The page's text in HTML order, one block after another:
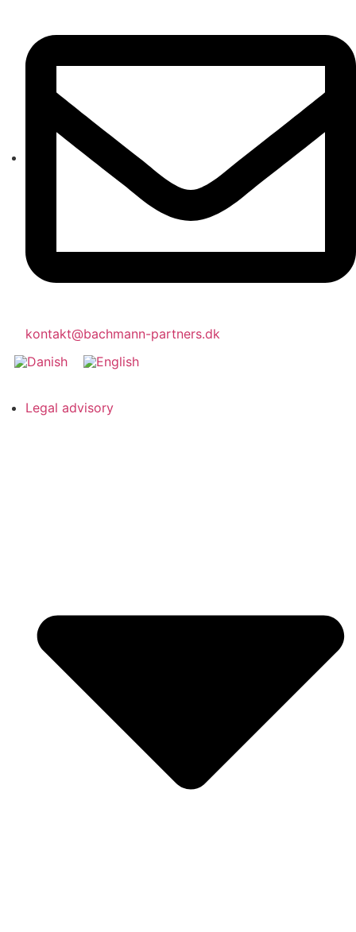
kontakt@bachmann-partners.dk
Legal advisory